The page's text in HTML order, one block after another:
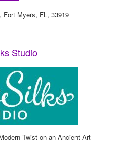
Fort Myers, FL, 33919
Studio
Twist on an Ancient Art